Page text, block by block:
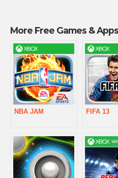
More Free Games &
NBA JAM FIFA 13